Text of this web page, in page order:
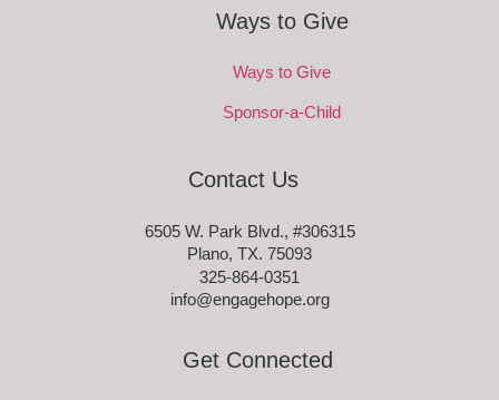
Ways to Give
Ways to Give
Sponsor-a-Child
Contact Us
6505 W. Park Blvd., #306315
Plano, TX. 75093
325-864-0351
info@engagehope.org
Get Connected